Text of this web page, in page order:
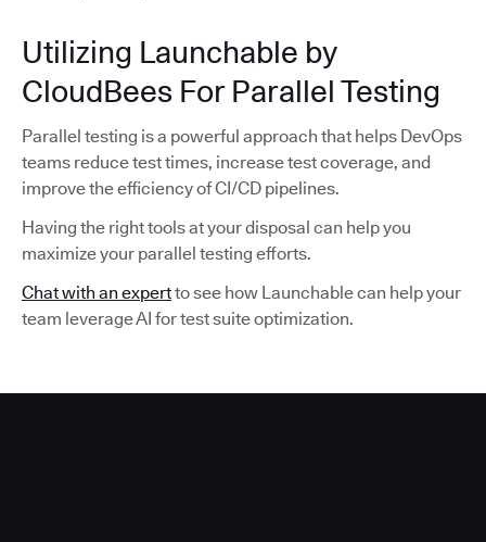
Utilizing Launchable by
CloudBees For Parallel Testing
Parallel testing is a powerful approach that helps DevOps
teams reduce test times, increase test coverage, and
improve the efficiency of CI/CD pipelines.
Having the right tools at your disposal can help you
maximize your parallel testing efforts.
Chat with an expertto see how Launchable can help your
team leverage AI for test suite optimization.